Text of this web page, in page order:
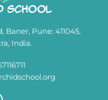
School
Baner, Pune: 411045,
India.